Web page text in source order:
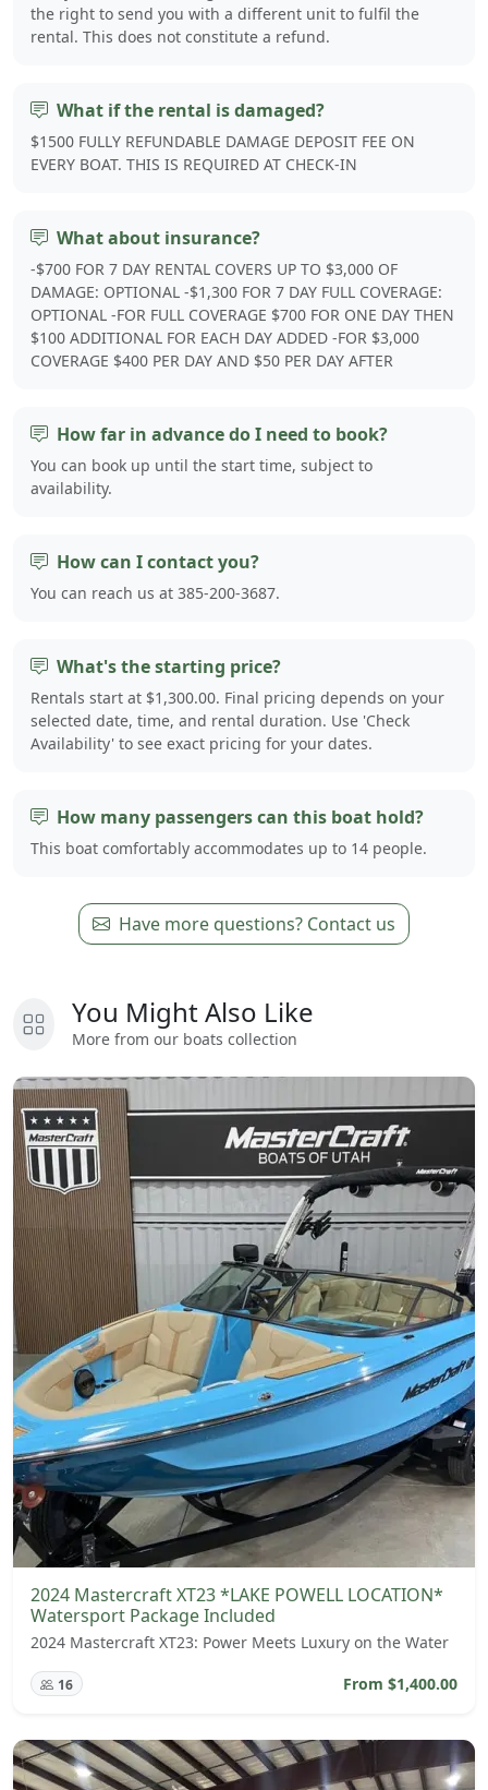
the right to send you with a different unit to fulfil the
rental. This does not constitute a refund.
What if the rental is damaged?
$1500 FULLY REFUNDABLE DAMAGE DEPOSIT FEE ON
EVERY BOAT. THIS IS REQUIRED AT CHECK-IN
What about insurance?
-$700 FOR 7 DAY RENTAL COVERS UP TO $3,000 OF
DAMAGE: OPTIONAL -$1,300 FOR 7 DAY FULL COVERAGE:
OPTIONAL -FOR FULL COVERAGE $700 FOR ONE DAY THEN
$100 ADDITIONAL FOR EACH DAY ADDED -FOR $3,000
COVERAGE $400 PER DAY AND $50 PER DAY AFTER
How far in advance do I need to book?
You can book up until the start time, subject to
availability.
How can I contact you?
You can reach us at 385-200-3687.
What's the starting price?
Rentals start at $1,300.00. Final pricing depends on your
selected date, time, and rental duration. Use 'Check
Availability' to see exact pricing for your dates.
How many passengers can this boat hold?
This boat comfortably accommodates up to 14 people.
Have more questions? Contact us
You Might Also Like
More from our boats collection
2024 Mastercraft XT23 *LAKE POWELL LOCATION*
Watersport Package Included
2024 Mastercraft XT23: Power Meets Luxury on the Water
16 From $1,400.00